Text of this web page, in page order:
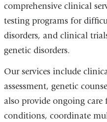
comprehensive clinical
testing programs for
disorders, and clinical
genetic disorders.
Our services include
assessment, genetic
also provide ongoing
conditions, coordinate